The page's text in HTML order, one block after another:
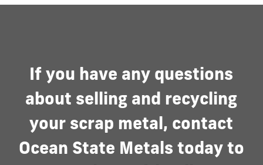
If you have any questions
about selling and recycling
your scrap metal, contact
Ocean State Metals today to